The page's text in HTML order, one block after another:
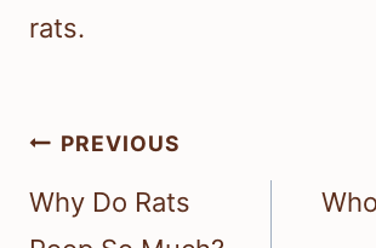
rats.
Post
navigation
PREVIOUS
Why Do Rats